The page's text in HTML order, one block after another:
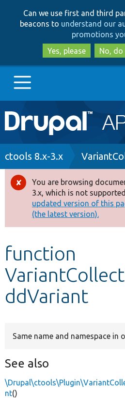
to
to
Can we use first and third
beacons to understand our
promotions
Yes, please
No,
Main
navigation
Go to Drupal.org
Drupal 8+
Other projects
Develop for Drupal
Breadcrumb
ctools 8.x-3.x
Error
message
You are browsing
3.x, which is not
updated version of this
(the latest version).
function
ddVariant
Same name and namespace in
See also
nt()